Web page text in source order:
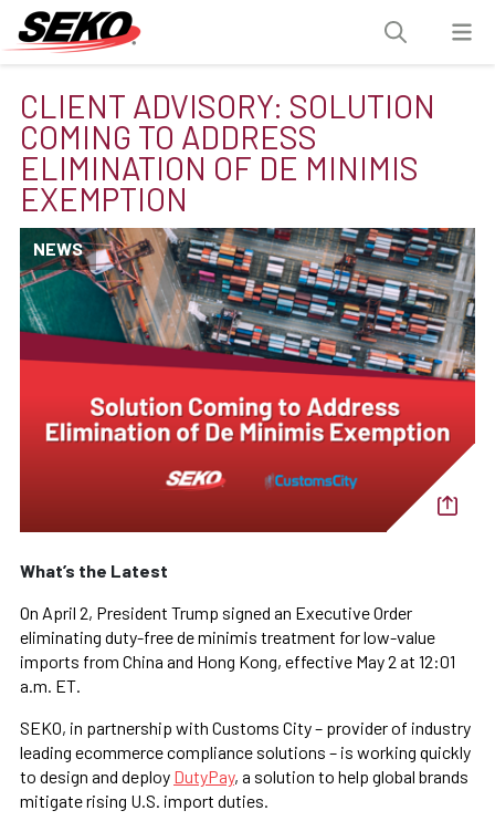
CLIENT ADVISORY: SOLUTION
COMING TO ADDRESS
ELIMINATION OF DE MINIMIS
EXEMPTION
NEWS
What’s the Latest
On April 2, President Trump signed an Executive Order
eliminating duty-free de minimis treatment for low-value
imports from China and Hong Kong, effective May 2 at 12:01
a.m. ET.
SEKO, in partnership with Customs City – provider of industry
leading ecommerce compliance solutions – is working quickly
to design and deploy DutyPay, a solution to help global brands
mitigate rising U.S. import duties.